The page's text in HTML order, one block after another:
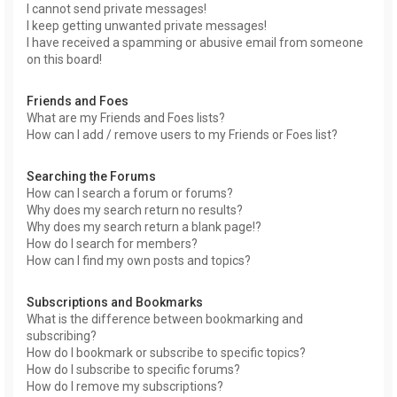
I cannot send private messages!
I keep getting unwanted private messages!
I have received a spamming or abusive email from someone
on this board!
Friends and Foes
What are my Friends and Foes lists?
How can I add / remove users to my Friends or Foes list?
Searching the Forums
How can I search a forum or forums?
Why does my search return no results?
Why does my search return a blank page!?
How do I search for members?
How can I find my own posts and topics?
Subscriptions and Bookmarks
What is the difference between bookmarking and
subscribing?
How do I bookmark or subscribe to specific topics?
How do I subscribe to specific forums?
How do I remove my subscriptions?